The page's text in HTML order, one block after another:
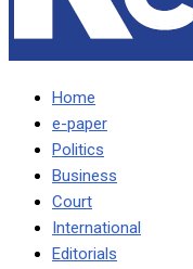
Home
e-paper
Politics
Business
Court
International
Editorials